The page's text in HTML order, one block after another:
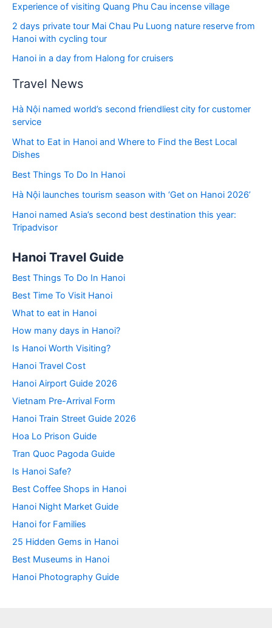
Experience of visiting Quang Phu Cau incense village
2 days private tour Mai Chau Pu Luong nature reserve from
Hanoi with cycling tour
Hanoi in a day from Halong for cruisers
Travel News
Hà Nội named world’s second friendliest city for customer
service
What to Eat in Hanoi and Where to Find the Best Local
Dishes
Best Things To Do In Hanoi
Hà Nội launches tourism season with ‘Get on Hanoi 2026’
Hanoi named Asia’s second best destination this year:
Tripadvisor
Hanoi Travel Guide
Best Things To Do In Hanoi
Best Time To Visit Hanoi
What to eat in Hanoi
How many days in Hanoi?
Is Hanoi Worth Visiting?
Hanoi Travel Cost
Hanoi Airport Guide 2026
Vietnam Pre-Arrival Form
Hanoi Train Street Guide 2026
Hoa Lo Prison Guide
Tran Quoc Pagoda Guide
Is Hanoi Safe?
Best Coffee Shops in Hanoi
Hanoi Night Market Guide
Hanoi for Families
25 Hidden Gems in Hanoi
Best Museums in Hanoi
Hanoi Photography Guide